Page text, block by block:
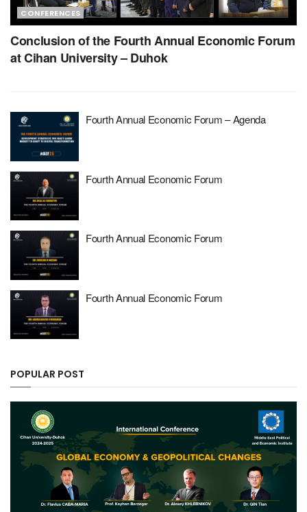
CONFERENCES
Conclusion of the Fourth Annual Economic Forum
at Cihan University – Duhok
Fourth Annual Economic Forum – Agenda
Fourth Annual Economic Forum
Fourth Annual Economic Forum
Fourth Annual Economic Forum
POPULAR POST